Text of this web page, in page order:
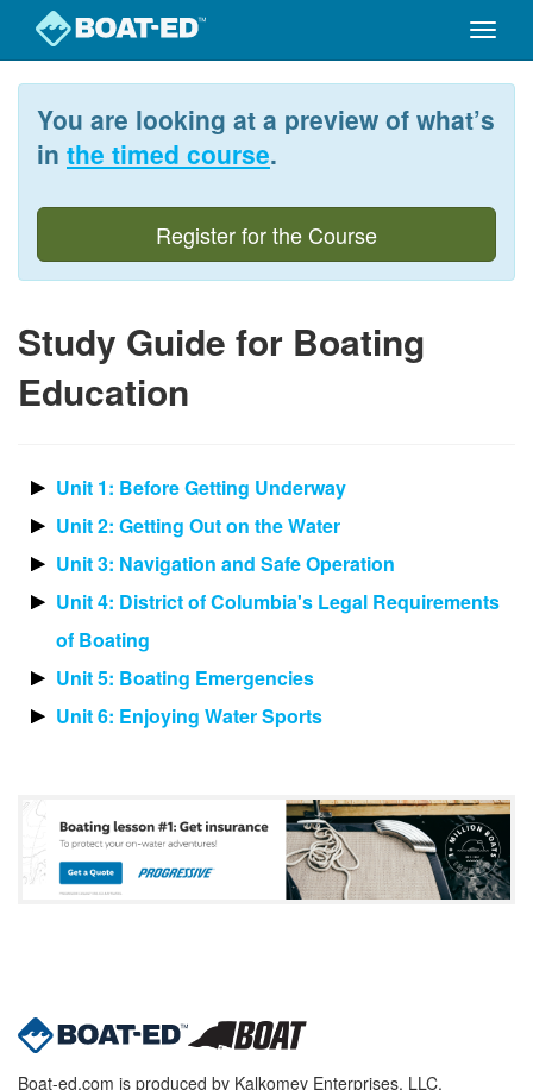
content
Toggle
You are looking at a preview of what’s
in the timed course.
Register for the Course
Study Guide for Boating
Education
Unit 1: Before Getting Underway
Unit 2: Getting Out on the Water
Unit 3: Navigation and Safe Operation
Unit 4: District of Columbia's Legal Requirements
of Boating
Unit 5: Boating Emergencies
Unit 6: Enjoying Water Sports
Boat-ed.com is produced by Kalkomey Enterprises, LLC.